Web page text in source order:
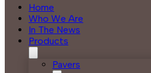
Home
Who We Are
In The News
Products
Pavers